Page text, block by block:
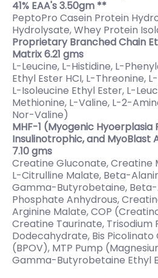
41% EAA's 3.50gm **
PeptoPro Casein Protein
Hydrolysate, Whey Protein
Proprietary Branched Chain
Matrix 6.21 gms
L-Leucine, L-Histidine, L-
Ethyl Ester HCI, L-Threonine,
L-Isoleucine Ethyl Ester, L-
Methionine, L-Valine, L-2-
Nor-Valine)
MHF-1 (Myogenic Hyoerplasia
Insulinotrophic, and MyoBlast
7.10 gms
Creatine Gluconate, Creatine
L-Citrulline Malate, Beta-
Gamma-Butyrobetaine, Beta-
Phosphate Anhydrous,
Arginine Malate, COP
Creatine Taurinate, Trisodium
Dodecahydrate, Bis Picolinato
(BPOV), MTP Pump
Gamma-Butyrobetaine Ethyl